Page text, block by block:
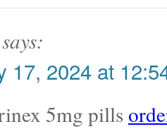
says:
17, 2024 at
5mg pills